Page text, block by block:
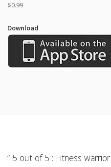
$0.99
Download
“ 5 out of 5 : Fitness